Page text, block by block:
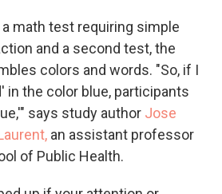
math test requiring simple
and a second test, the
colors and words. "So, if I
in the color blue, participants
says study author Jose
an assistant professor
of Public Health.